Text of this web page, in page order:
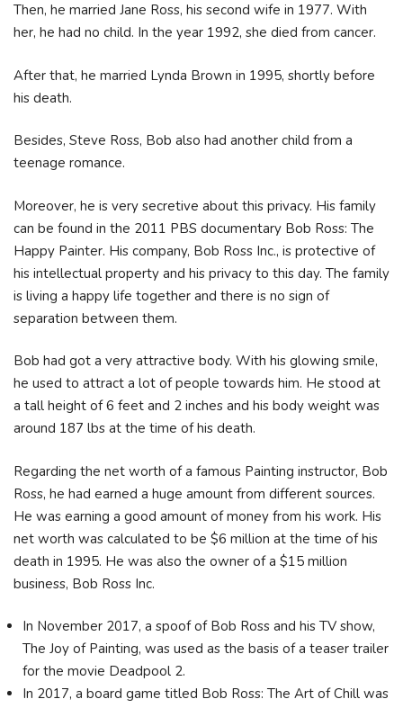
Then, he married Jane Ross, his second wife in 1977. With
her, he had no child. In the year 1992, she died from cancer.
After that, he married Lynda Brown in 1995, shortly before
his death.
Besides, Steve Ross, Bob also had another child from a
teenage romance.
Moreover, he is very secretive about this privacy. His family
can be found in the 2011 PBS documentary Bob Ross: The
Happy Painter. His company, Bob Ross Inc., is protective of
his intellectual property and his privacy to this day. The family
is living a happy life together and there is no sign of
separation between them.
Bob had got a very attractive body. With his glowing smile,
he used to attract a lot of people towards him. He stood at
a tall height of 6 feet and 2 inches and his body weight was
around 187 lbs at the time of his death.
Regarding the net worth of a famous Painting instructor, Bob
Ross, he had earned a huge amount from different sources.
He was earning a good amount of money from his work. His
net worth was calculated to be $6 million at the time of his
death in 1995. He was also the owner of a $15 million
business, Bob Ross Inc.
In November 2017, a spoof of Bob Ross and his TV show,
The Joy of Painting, was used as the basis of a teaser trailer
for the movie Deadpool 2.
In 2017, a board game titled Bob Ross: The Art of Chill was